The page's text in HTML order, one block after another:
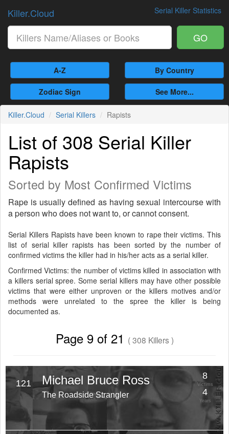
Serial Killer Statistics
Killer.Cloud
GO
A-Z By Country
Zodiac Sign See More...
Killer.Cloud Serial Killers Rapists
List of 308 Serial Killer
Rapists
Sorted by Most Confirmed Victims
Rape is usually defined as having sexual intercourse with
a person who does not want to, or cannot consent.
Serial Killers Rapists have been known to rape their victims. This
list of serial killer rapists has been sorted by the number of
confirmed victims the killer had in his/her acts as a serial killer.
Confirmed Victims: the number of victims killed in association with
a killers serial spree. Some serial killers may have other possible
victims that were either unproven or the killers motives and/or
methods were unrelated to the spree the killer is being
documented as.
Page 9 of 21 ( 308 Killers )
121 Michael Bruce Ross
The Roadside Strangler
8
Victims
4
Years